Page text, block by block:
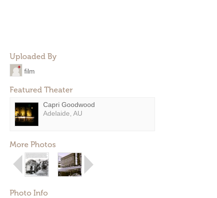
Uploaded By
film
Featured Theater
Capri Goodwood
Adelaide, AU
More Photos
Photo Info